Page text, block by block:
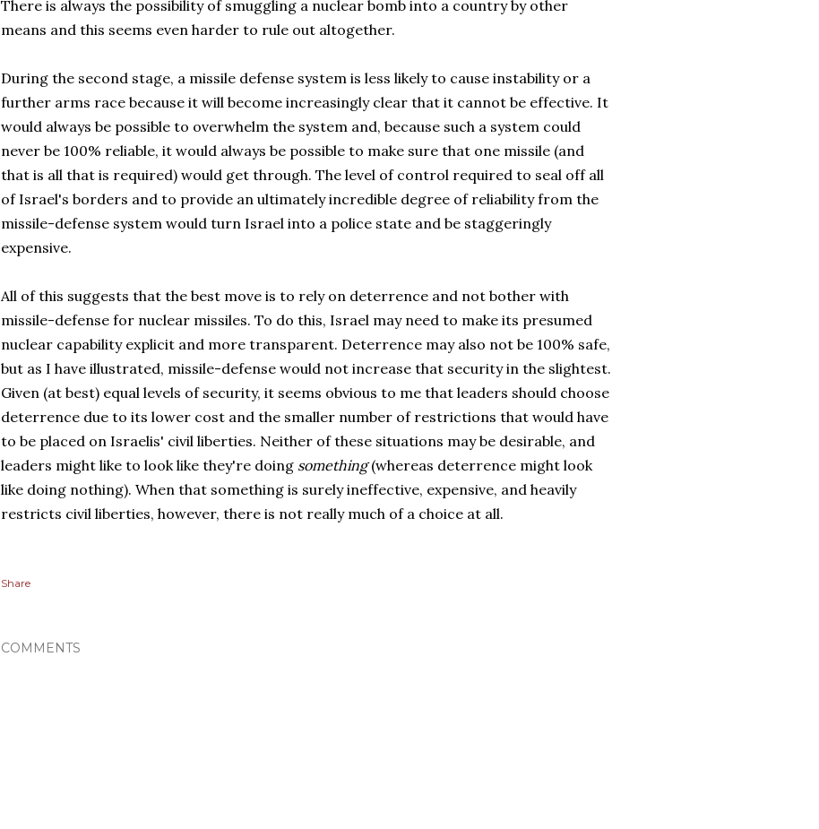
There is always the possibility of smuggling a nuclear bomb into a country by other
means and this seems even harder to rule out altogether.
During the second stage, a missile defense system is less likely to cause instability or a
further arms race because it will become increasingly clear that it cannot be effective. It
would always be possible to overwhelm the system and, because such a system could
never be 100% reliable, it would always be possible to make sure that one missile (and
that is all that is required) would get through. The level of control required to seal off all
of Israel's borders and to provide an ultimately incredible degree of reliability from the
missile-defense system would turn Israel into a police state and be staggeringly
expensive.
All of this suggests that the best move is to rely on deterrence and not bother with
missile-defense for nuclear missiles. To do this, Israel may need to make its presumed
nuclear capability explicit and more transparent. Deterrence may also not be 100% safe,
but as I have illustrated, missile-defense would not increase that security in the slightest.
Given (at best) equal levels of security, it seems obvious to me that leaders should choose
deterrence due to its lower cost and the smaller number of restrictions that would have
to be placed on Israelis' civil liberties. Neither of these situations may be desirable, and
leaders might like to look like they're doing something(whereas deterrence might look
like doing nothing). When that something is surely ineffective, expensive, and heavily
restricts civil liberties, however, there is not really much of a choice at all.
Share
COMMENTS